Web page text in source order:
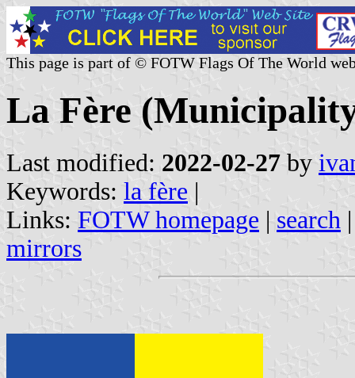
This page is part of © FOTW Flags Of The World
La Fère
Last modified: 2022-02-27 by
Keywords: la fère |
Links: FOTW homepage | search
mirrors